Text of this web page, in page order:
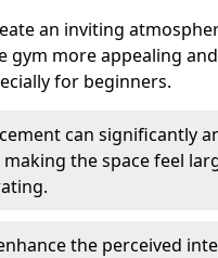
an inviting
gym more appealing
for beginners.
can significantly
the space feel
the perceived